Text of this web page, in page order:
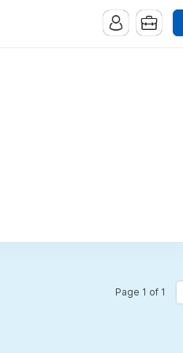
Page 1 of 1